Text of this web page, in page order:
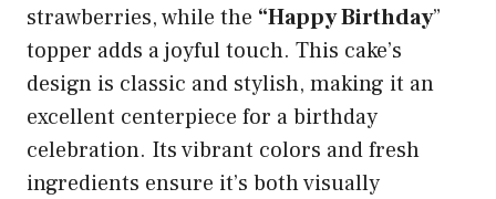
strawberries, while the “Happy Birthday”
topper adds a joyful touch. This cake’s
design is classic and stylish, making it an
excellent centerpiece for a birthday
celebration. Its vibrant colors and fresh
ingredients ensure it’s both visually